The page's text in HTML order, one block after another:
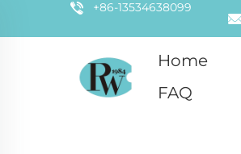
+86-13534638099
Home
FAQ